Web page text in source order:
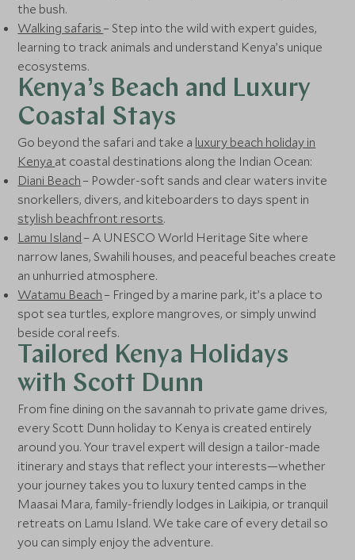
the bush.
Walking safaris – Step into the wild with expert guides,
learning to track animals and understand Kenya’s unique
ecosystems.
Kenya’s Beach and Luxury
Coastal Stays
Go beyond the safari and take a luxury beach holiday in
Kenya at coastal destinations along the Indian Ocean:
Diani Beach – Powder-soft sands and clear waters invite
snorkellers, divers, and kiteboarders to days spent in
stylish beachfront resorts.
Lamu Island – A UNESCO World Heritage Site where
narrow lanes, Swahili houses, and peaceful beaches create
an unhurried atmosphere.
Watamu Beach – Fringed by a marine park, it’s a place to
spot sea turtles, explore mangroves, or simply unwind
beside coral reefs.
Tailored Kenya Holidays
with Scott Dunn
From fine dining on the savannah to private game drives,
every Scott Dunn holiday to Kenya is created entirely
around you. Your travel expert will design a tailor-made
itinerary and stays that reflect your interests—whether
your journey takes you to luxury tented camps in the
Maasai Mara, family-friendly lodges in Laikipia, or tranquil
retreats on Lamu Island. We take care of every detail so
you can simply enjoy the adventure.